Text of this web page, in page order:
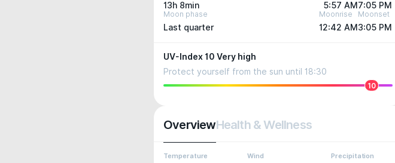
13h 8min 5:57 AM 7:05 PM
Moon phase
Last quarter
Moonrise
12:42 AM
Moonset
3:05 PM
UV-Index 10 Very high
Protect yourself from the sun until 18:30
10
OverviewHealth & Wellness
Temperature Wind Precipitation